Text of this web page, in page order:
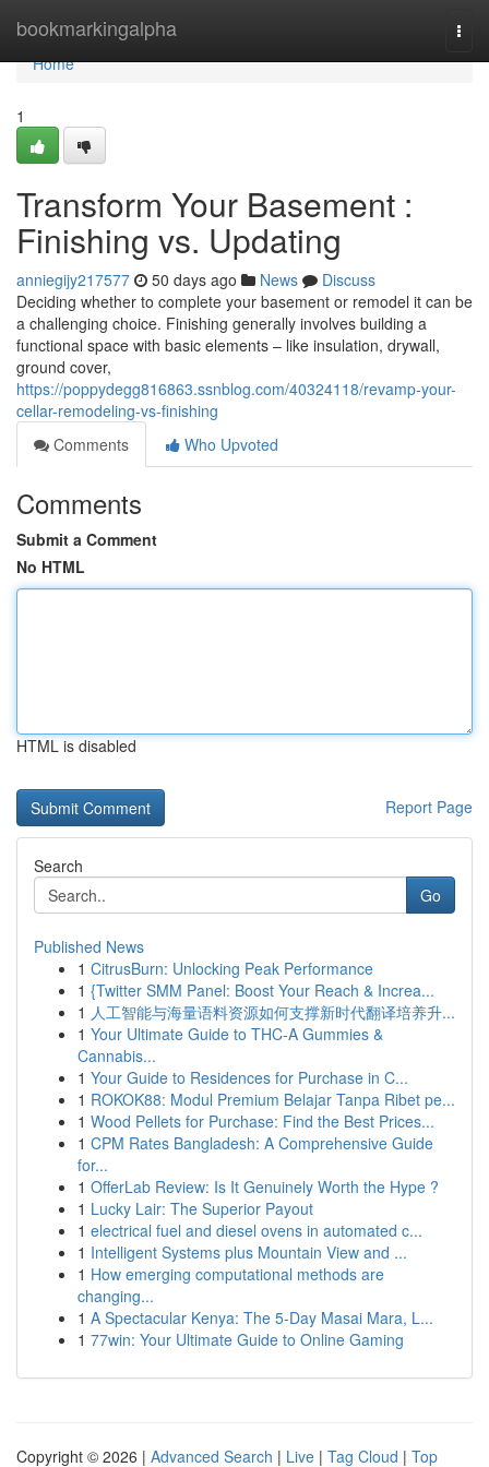
bookmarkingalpha
Home
Home
1
Transform Your Basement :
Finishing vs. Updating
anniegijy217577 50 days ago News
Discuss
Deciding whether to complete your basement or remodel it can be
a challenging choice. Finishing generally involves building a
functional space with basic elements – like insulation, drywall,
ground cover,
https://poppydegg816863.ssnblog.com/40324118/revamp-your-
cellar-remodeling-vs-finishing
Comments
Who Upvoted
Comments
Submit a Comment
No HTML
HTML is disabled
Report Page
Search
Go
Published News
1 CitrusBurn: Unlocking Peak Performance
1 {Twitter SMM Panel: Boost Your Reach & Increa...
1 人工智能与海量语料资源如何支撑新时代翻译培养升...
1 Your Ultimate Guide to THC-A Gummies &
Cannabis...
1 Your Guide to Residences for Purchase in C...
1 ROKOK88: Modul Premium Belajar Tanpa Ribet pe...
1 Wood Pellets for Purchase: Find the Best Prices...
1 CPM Rates Bangladesh: A Comprehensive Guide
for...
1 OfferLab Review: Is It Genuinely Worth the Hype ?
1 Lucky Lair: The Superior Payout
1 electrical fuel and diesel ovens in automated c...
1 Intelligent Systems plus Mountain View and ...
1 How emerging computational methods are
changing...
1 A Spectacular Kenya: The 5-Day Masai Mara, L...
1 77win: Your Ultimate Guide to Online Gaming
Copyright © 2026 | Advanced Search | Live | Tag Cloud | Top